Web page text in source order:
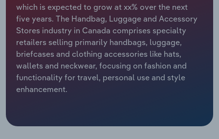
which is expected to grow at xx% over the next
five years. The Handbag, Luggage and Accessory
Stores industry in Canada comprises specialty
retailers selling primarily handbags, luggage,
briefcases and clothing accessories like hats,
wallets and neckwear, focusing on fashion and
functionality for travel, personal use and style
enhancement.
Relpro
Marketing
Private Equity
Procurement
Sales
Accommodation & Food Services
Mining
Personal Services
Professional, Scientific and Technical
Public Administration & Safety
Industry Classifications